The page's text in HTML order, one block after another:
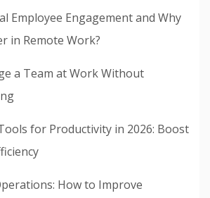
Employee Engagement and Why
in Remote Work?
a Team at Work Without
for Productivity in 2026: Boost
How to Improve